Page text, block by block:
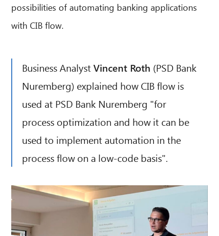
possibilities of automating banking applications
with CIB flow.
Business AnalystVincent Roth (PSD Bank
Nuremberg) explained how CIB flow is
used at PSD Bank Nuremberg "for
process optimization and how it can be
used to implement automation in the
process flow on a low-code basis".